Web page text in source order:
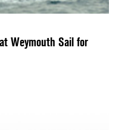
Weymouth Sail for